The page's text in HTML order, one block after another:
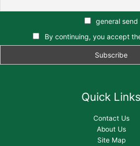
general send
By continuing, you accept
Quick Links
Contact Us
About Us
Site Map